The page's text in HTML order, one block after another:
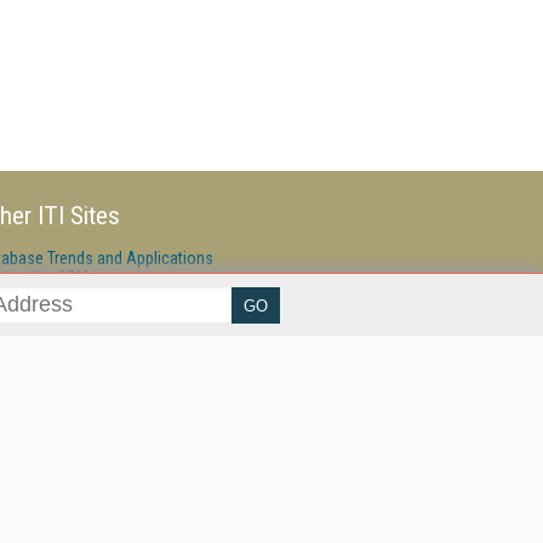
ITI Sites
Trends and Applications
AI World
Information Services